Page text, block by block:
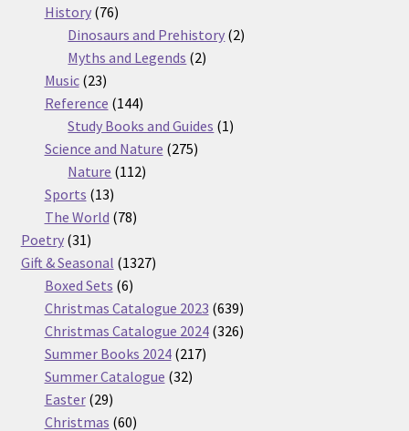
History 7676
products
Dinosaurs and Prehistory 22
Myths and Legends 22
Music 2323
products
Reference 144144
products
Study Books and Guides 11
Science and Nature 275275
Nature 112112
Sports 1313
products
The World 7878
Poetry 3131
products
Gift & Seasonal 13271327
Boxed Sets 66
products
Christmas Catalogue 2023 639639
products
Christmas Catalogue 2024 326326
Summer Books 2024 217217
Summer Catalogue 3232
Easter 2929
products
Christmas 6060